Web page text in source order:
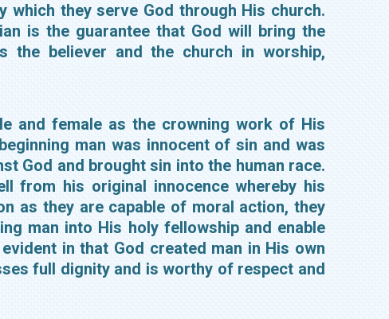
they serve God through His church.
is the guarantee that God will bring the
the believer and the church in worship,
and female as the crowning work of His
man was innocent of sin and was
God and brought sin into the human race.
from his original innocence whereby his
as they are capable of moral action, they
man into His holy fellowship and enable
in that God created man in His own
full dignity and is worthy of respect and